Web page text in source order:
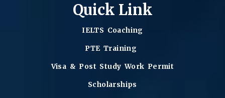
Quick Link
IELTS Coaching
PTE Training
Visa & Post Study Work Permit
Scholarships